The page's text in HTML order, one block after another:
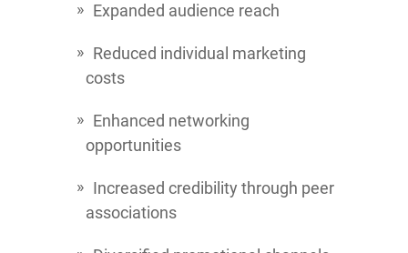
Expanded audience reach
Reduced individual marketing
costs
Enhanced networking
opportunities
Increased credibility through peer
associations